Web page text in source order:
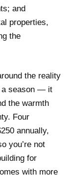
and
properties,
the
the reality
a season — it
the warmth
Four
annually,
you’re not
for
with more